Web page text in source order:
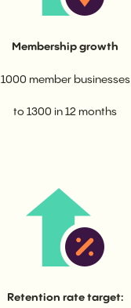
Membership growth
1000 member businesses
to 1300 in 12 months
Retention rate target: